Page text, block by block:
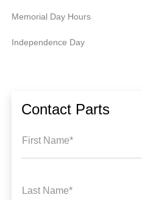
Memorial Day Hours
Independence Day
Contact Parts
First Name*
Last Name*